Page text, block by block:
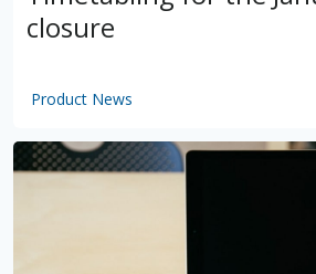
closure
Product News